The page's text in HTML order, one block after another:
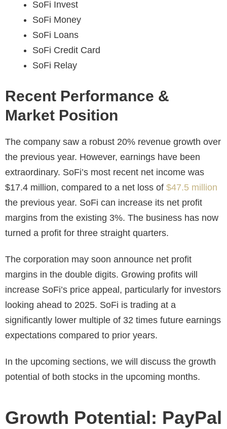
SoFi Invest
SoFi Money
SoFi Loans
SoFi Credit Card
SoFi Relay
Recent Performance &
Market Position
The company saw a robust 20% revenue growth over
the previous year. However, earnings have been
extraordinary. SoFi’s most recent net income was
$17.4 million, compared to a net loss of $47.5 million
the previous year. SoFi can increase its net profit
margins from the existing 3%. The business has now
turned a profit for three straight quarters.
The corporation may soon announce net profit
margins in the double digits. Growing profits will
increase SoFi’s price appeal, particularly for investors
looking ahead to 2025. SoFi is trading at a
significantly lower multiple of 32 times future earnings
expectations compared to prior years.
In the upcoming sections, we will discuss the growth
potential of both stocks in the upcoming months.
Growth Potential: PayPal